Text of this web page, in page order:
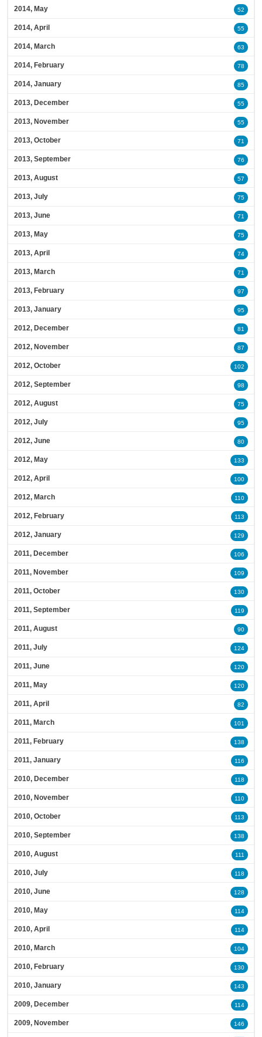
2014, May 52
2014, April 55
2014, March 63
2014, February 78
2014, January 85
2013, December 55
2013, November 55
2013, October 71
2013, September 76
2013, August 57
2013, July 75
2013, June 71
2013, May 75
2013, April 74
2013, March 71
2013, February 97
2013, January 95
2012, December 81
2012, November 87
2012, October 102
2012, September 98
2012, August 75
2012, July 95
2012, June 80
2012, May 133
2012, April 100
2012, March 110
2012, February 113
2012, January 129
2011, December 106
2011, November 109
2011, October 130
2011, September 119
2011, August 90
2011, July 124
2011, June 120
2011, May 120
2011, April 82
2011, March 101
2011, February 138
2011, January 116
2010, December 118
2010, November 110
2010, October 113
2010, September 138
2010, August 111
2010, July 118
2010, June 128
2010, May 114
2010, April 114
2010, March 104
2010, February 130
2010, January 143
2009, December 114
2009, November 146